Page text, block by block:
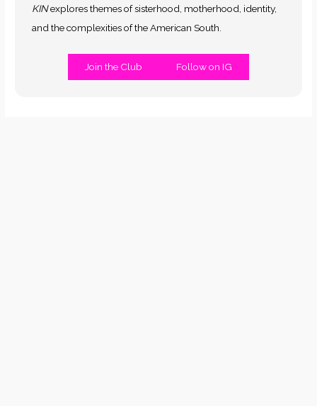
KINexplores themes of sisterhood, motherhood, identity,
and the complexities of the American South.
Join the Club Follow on IG